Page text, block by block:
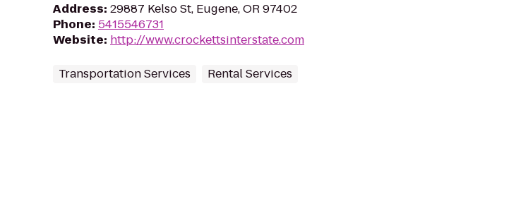
Address: 29887 Kelso St, Eugene, OR 97402
Phone: 5415546731
Website: http://www.crockettsinterstate.com
Transportation Services Rental Services